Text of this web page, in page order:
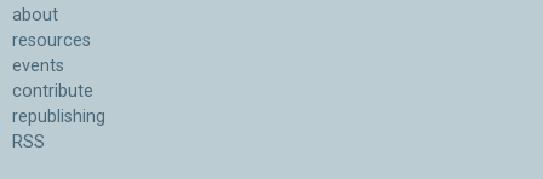
about
resources
events
contribute
republishing
RSS